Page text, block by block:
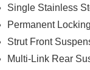
as well as a
Package
Single Stainless
Permanent
Strut Front
Multi-Link Rear